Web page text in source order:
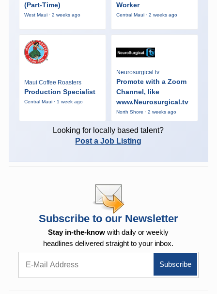
(Part-Time)
West Maui · 2 weeks ago
Worker
Central Maui · 2 weeks ago
Maui Coffee Roasters
Production Specialist
Central Maui · 1 week ago
Neurosurgical.tv
Promote with a Zoom
Channel, like
www.Neurosurgical.tv
North Shore · 2 weeks ago
Looking for locally based talent?
Post a Job Listing
Subscribe to our Newsletter
Stay in-the-know with daily or weekly
headlines delivered straight to your inbox.